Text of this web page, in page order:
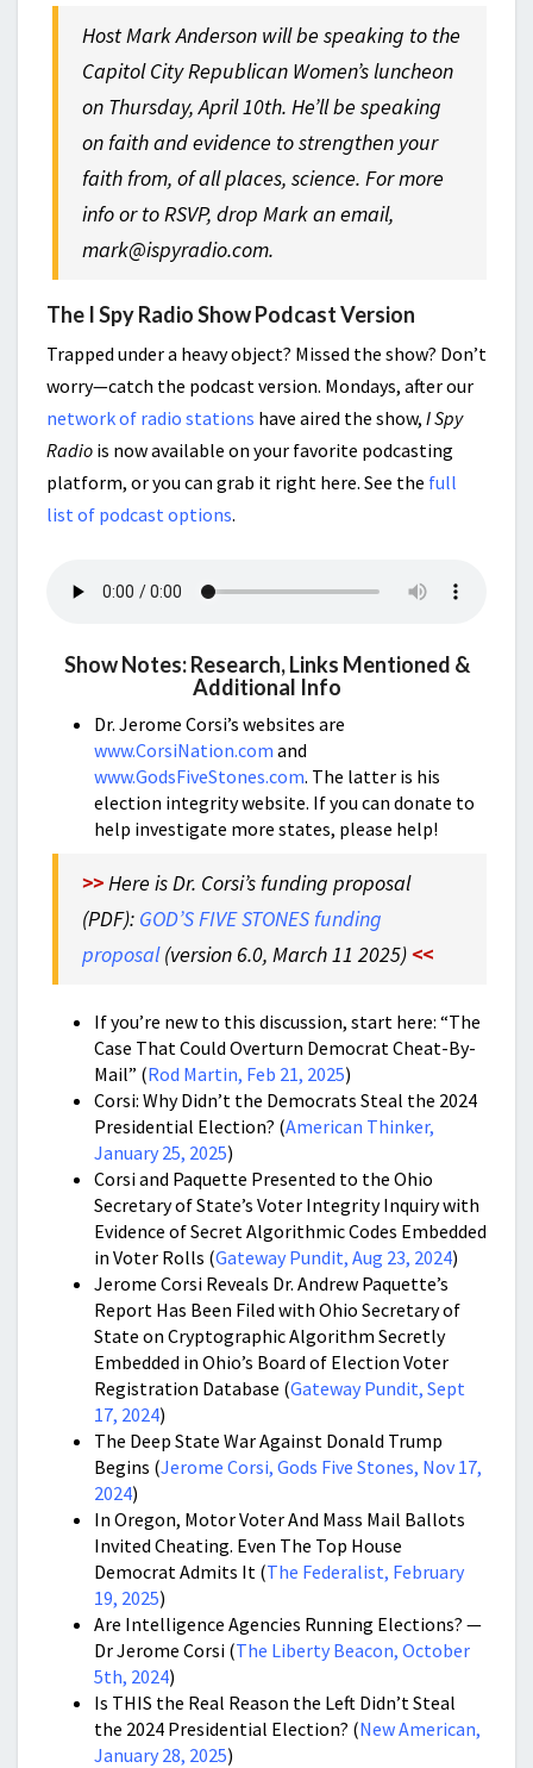
Host Mark Anderson will be speaking to the
Capitol City Republican Women’s luncheon
on Thursday, April 10th. He’ll be speaking
on faith and evidence to strengthen your
faith from, of all places, science. For more
info or to RSVP, drop Mark an email,
mark@ispyradio.com.
The I Spy Radio Show Podcast Version
Trapped under a heavy object? Missed the show? Don’t
worry—catch the podcast version. Mondays, after our
network of radio stations have aired the show, I Spy
Radio is now available on your favorite podcasting
platform, or you can grab it right here. See the full
list of podcast options.
Show Notes: Research, Links Mentioned &
Additional Info
Dr. Jerome Corsi’s websites are
www.CorsiNation.com and
www.GodsFiveStones.com. The latter is his
election integrity website. If you can donate to
help investigate more states, please help!
>>Here is Dr. Corsi’s funding proposal
(PDF): GOD’S FIVE STONES funding
proposal(version 6.0, March 11 2025)<<
If you’re new to this discussion, start here: “The
Case That Could Overturn Democrat Cheat-By-
Mail” (Rod Martin, Feb 21, 2025)
Corsi: Why Didn’t the Democrats Steal the 2024
Presidential Election? (American Thinker,
January 25, 2025)
Corsi and Paquette Presented to the Ohio
Secretary of State’s Voter Integrity Inquiry with
Evidence of Secret Algorithmic Codes Embedded
in Voter Rolls (Gateway Pundit, Aug 23, 2024)
Jerome Corsi Reveals Dr. Andrew Paquette’s
Report Has Been Filed with Ohio Secretary of
State on Cryptographic Algorithm Secretly
Embedded in Ohio’s Board of Election Voter
Registration Database (Gateway Pundit, Sept
17, 2024)
The Deep State War Against Donald Trump
Begins (Jerome Corsi, Gods Five Stones, Nov 17,
2024)
In Oregon, Motor Voter And Mass Mail Ballots
Invited Cheating. Even The Top House
Democrat Admits It (The Federalist, February
19, 2025)
Are Intelligence Agencies Running Elections? —
Dr Jerome Corsi (The Liberty Beacon, October
5th, 2024)
Is THIS the Real Reason the Left Didn’t Steal
the 2024 Presidential Election? (New American,
January 28, 2025)